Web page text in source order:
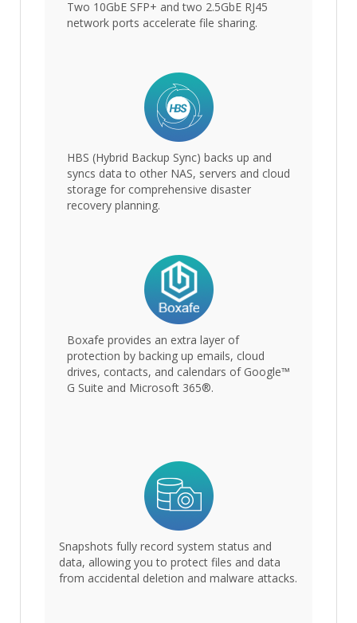
Two 10GbE SFP+ and two 2.5GbE RJ45
network ports accelerate file sharing.
HBS (Hybrid Backup Sync) backs up and
syncs data to other NAS, servers and cloud
storage for comprehensive disaster
recovery planning.
Boxafe provides an extra layer of
protection by backing up emails, cloud
drives, contacts, and calendars of Google™
G Suite and Microsoft 365®.
Snapshots fully record system status and
data, allowing you to protect files and data
from accidental deletion and malware attacks.